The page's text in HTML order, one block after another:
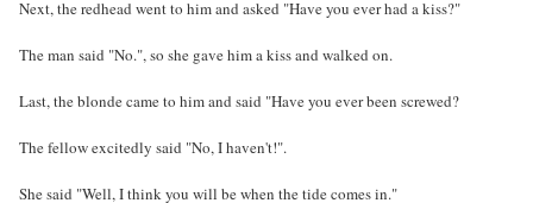
Next, the redhead went to him and asked "Have you ever had a kiss?"
The man said "No.", so she gave him a kiss and walked on.
Last, the blonde came to him and said "Have you ever been screwed?
The fellow excitedly said "No, I haven't!".
She said "Well, I think you will be when the tide comes in."